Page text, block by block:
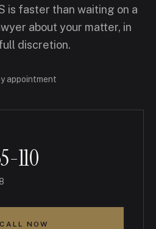
is faster than waiting on a
about your matter, in
discretion.
appointment
110
CALL NOW